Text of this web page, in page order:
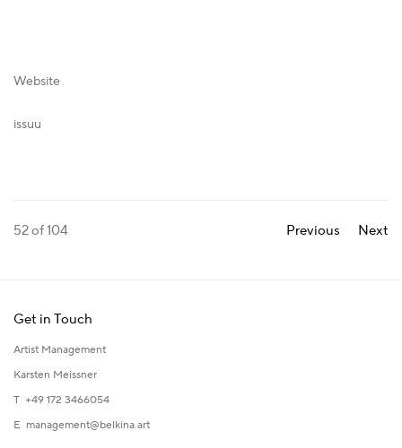
Website
issuu
Previous Next
52of 104
Get in Touch
Artist Management
Karsten Meissner
T +49 172 3466054
E management@belkina.art